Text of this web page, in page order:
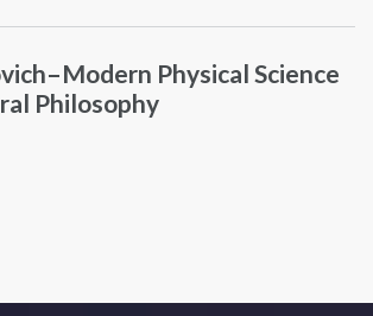
Physical Science
Philosophy